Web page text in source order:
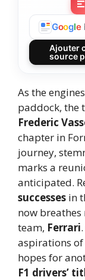
Google
Ajouter
source
As the
paddock, the
Frederic
chapter in
journey,
marks a
anticipated.
successes in
now
team, Ferrari
aspirations
hopes for
F1 drivers’